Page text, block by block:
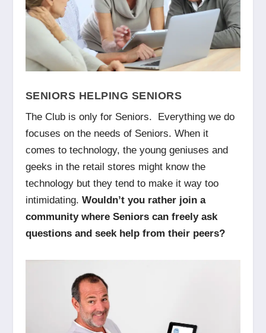
SENIORS HELPING SENIORS
The Club is only for Seniors. Everything we do
focuses on the needs of Seniors. When it
comes to technology, the young geniuses and
geeks in the retail stores might know the
technology but they tend to make it way too
intimidating. Wouldn’t you rather join a
community where Seniors can freely ask
questions and seek help from their peers?